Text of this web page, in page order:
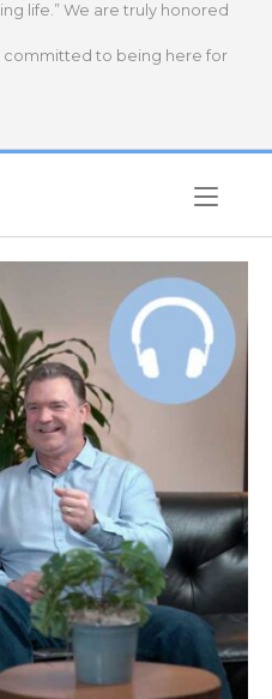
life.” We are truly honored
committed to being here for